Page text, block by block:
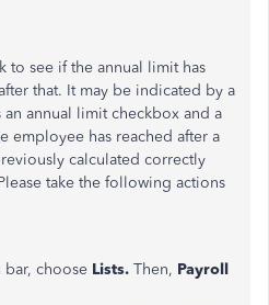
to see if the annual limit has
that. It may be indicated by a
annual limit checkbox and a
employee has reached after a
calculated correctly
take the following actions
bar, choose Lists. Then, Payroll